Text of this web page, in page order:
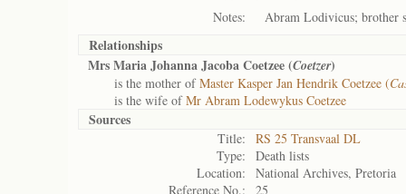
Notes:
Abram Lodivicus; brother
Relationships
Mrs Maria Johanna Jacoba Coetzee (Coetzer)
is the mother ofMaster Kasper Jan Hendrik Coetzee (
is the wife ofMr Abram Lodewykus Coetzee
Sources
Title:
RS 25 Transvaal DL
Type:
Death lists
Location:
National Archives, Pretoria
Reference No.:
25